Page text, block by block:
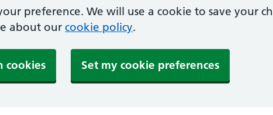
preference. We will use a cookie to save your
about our cookie policy.
cookies Set my cookie preferences